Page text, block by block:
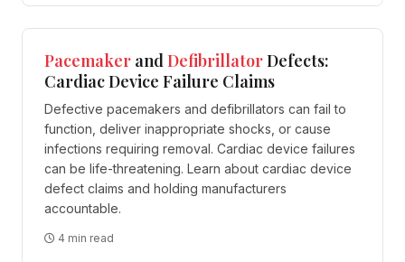
Pacemaker andDefibrillatorDefects:
Cardiac Device Failure Claims
Defective pacemakers and defibrillators can fail to
function, deliver inappropriate shocks, or cause
infections requiring removal. Cardiac device failures
can be life-threatening. Learn about cardiac device
defect claims and holding manufacturers
accountable.
4 min read